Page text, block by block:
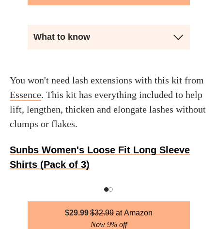
What to know
You won't need lash extensions with this kit from
Essence. This kit has everything included to help
lift, lengthen, thicken and elongate lashes without
clumps or flakes.
Sunbs Women's Loose Fit Long Sleeve
Shirts (Pack of 3)
$29.99$32.99
Amazon
Now 9% off